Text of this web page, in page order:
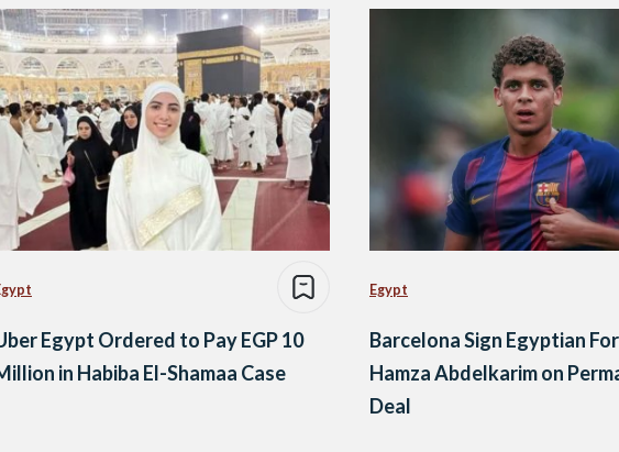
Egypt Ordered to Pay EGP 10
in Habiba El-Shamaa Case
Egypt
Barcelona Sign Egyptian
Hamza Abdelkarim on
Deal